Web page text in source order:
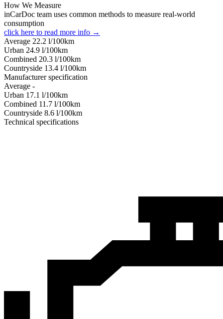
How We Measure
inCarDoc team uses common methods to measure real-world
consumption
click here to read more info →
Average 22.2 l/100km
Urban 24.9 l/100km
Combined 20.3 l/100km
Сountryside 13.4 l/100km
Manufacturer specification
Average -
Urban 17.1 l/100km
Combined 11.7 l/100km
Сountryside 8.6 l/100km
Technical specifications